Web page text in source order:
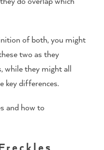
of both, you might
two as they
while they might all
key differences.
and how to